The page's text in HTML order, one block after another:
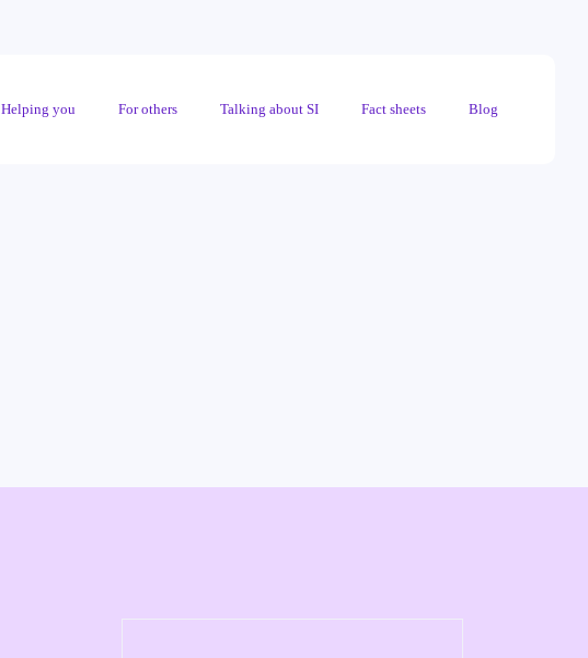
Helping you For others Talking about SI Fact sheets Blog